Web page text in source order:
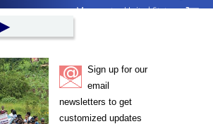
Sign up for our
email
newsletters to get
customized updates
My country:United States